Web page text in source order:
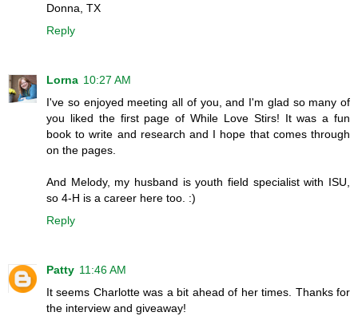
Donna, TX
Reply
Lorna 10:27 AM
I've so enjoyed meeting all of you, and I'm glad so many of
you liked the first page of While Love Stirs! It was a fun
book to write and research and I hope that comes through
on the pages.
And Melody, my husband is youth field specialist with ISU,
so 4-H is a career here too. :)
Reply
Patty 11:46 AM
It seems Charlotte was a bit ahead of her times. Thanks for
the interview and giveaway!